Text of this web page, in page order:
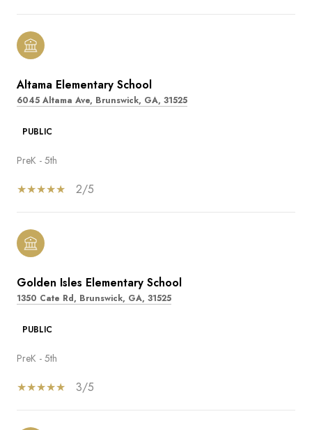
Altama Elementary School
6045 Altama Ave, Brunswick, GA, 31525
PUBLIC
PreK - 5th
2/5
Golden Isles Elementary School
1350 Cate Rd, Brunswick, GA, 31525
PUBLIC
PreK - 5th
3/5